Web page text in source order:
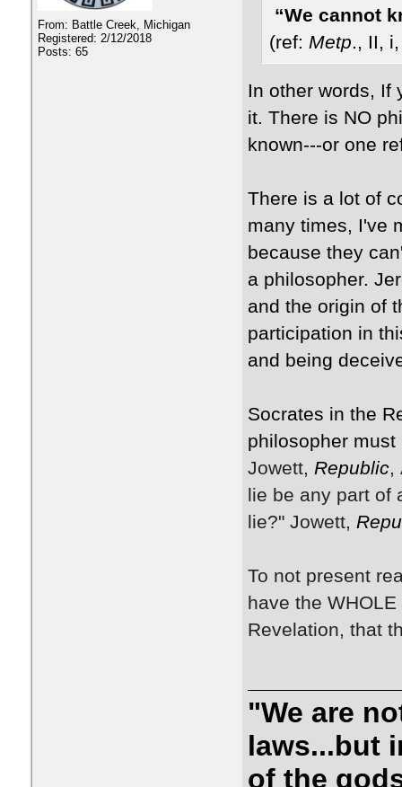
From: Battle Creek, Michigan
Registered: 2/12/2018
Posts: 65
“We cannot
(ref: Metp., II,
In other words, If
it. There is NO
known---or one
There is a lot of
many times, I've
because they
a philosopher.
and the origin of
participation in
and being
Socrates in the
philosopher
Jowett, Republic,
lie be any part of
lie?" Jowett,
To not present
have the
Revelation, that
"We are
laws...but
of the